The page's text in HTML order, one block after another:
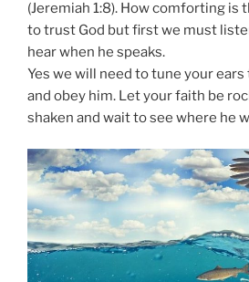
(Jeremiah 1:8). How comforting is
to trust God but first we must
hear when he speaks.
Yes we will need to tune your
and obey him. Let your faith be
shaken and wait to see where he